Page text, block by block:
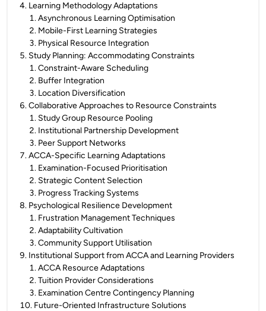
4. Learning Methodology Adaptations
1.Asynchronous Learning Optimisation
2. Mobile-First Learning Strategies
3. Physical Resource Integration
5. Study Planning: Accommodating Constraints
1.Constraint-Aware Scheduling
2. Buffer Integration
3. Location Diversification
6.Collaborative Approaches to Resource Constraints
1. Study Group Resource Pooling
2. Institutional Partnership Development
3. Peer Support Networks
7.ACCA-Specific Learning Adaptations
1. Examination-Focused Prioritisation
2. Strategic Content Selection
3. Progress Tracking Systems
8. Psychological Resilience Development
1. Frustration Management Techniques
2.Adaptability Cultivation
3.Community Support Utilisation
9. Institutional Support from ACCA and Learning Providers
1.ACCA Resource Adaptations
2.Tuition Provider Considerations
3. Examination Centre Contingency Planning
10. Future-Oriented Infrastructure Solutions